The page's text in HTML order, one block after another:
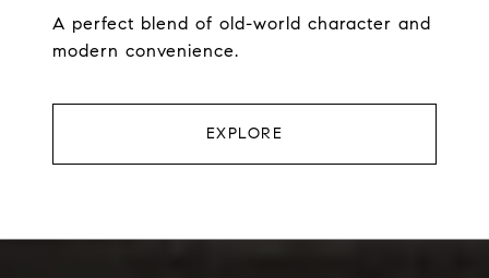
A perfect blend of old-world character and
modern convenience.
EXPLORE